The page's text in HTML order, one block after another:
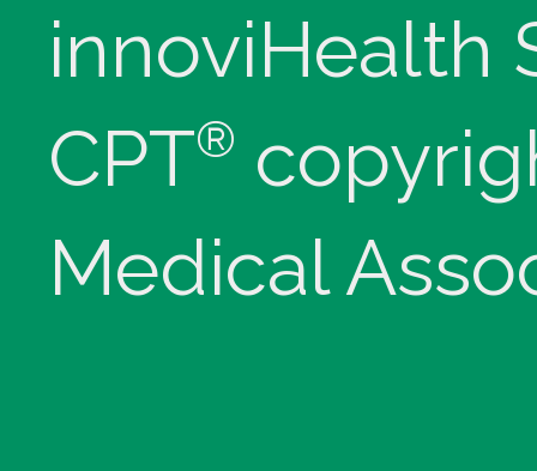
innoviHealth
CPT®
Medical